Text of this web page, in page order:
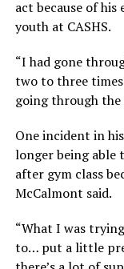
act because of
youth at CASHS.
“I had gone
two to three
going through the
One incident in
longer being able
after gym class
McCalmont said.
“What I was
to… put a little